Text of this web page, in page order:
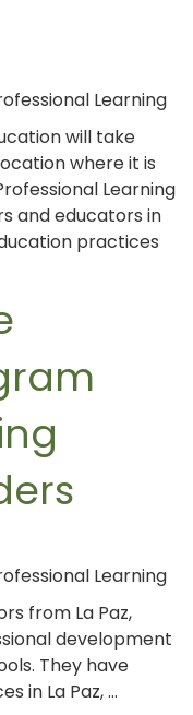
Learning
will take
where it is
Learning
and educators in
practices
Learning
from La Paz,
development
They have
in La Paz, …